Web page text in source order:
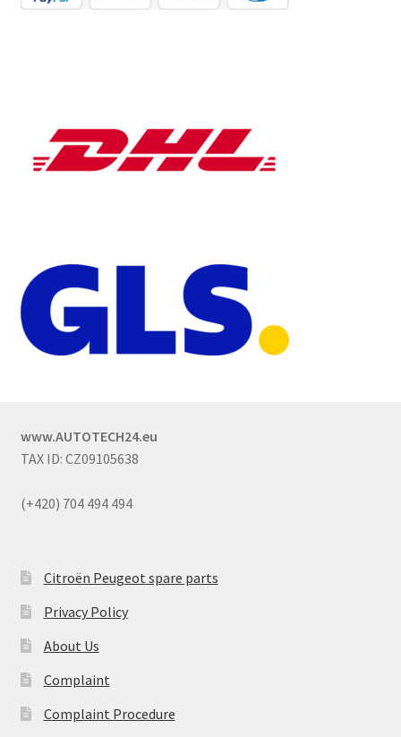
www.AUTOTECH24.eu
TAX ID: CZ09105638
(+420) 704 494 494
Citroën Peugeot spare parts
Privacy Policy
About Us
Complaint
Complaint Procedure